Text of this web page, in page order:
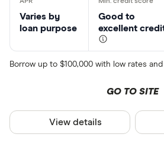
Varies by
loan purpose
Good to
excellent
Borrow up to $100,000 with low rates
GO TO SITE
View details